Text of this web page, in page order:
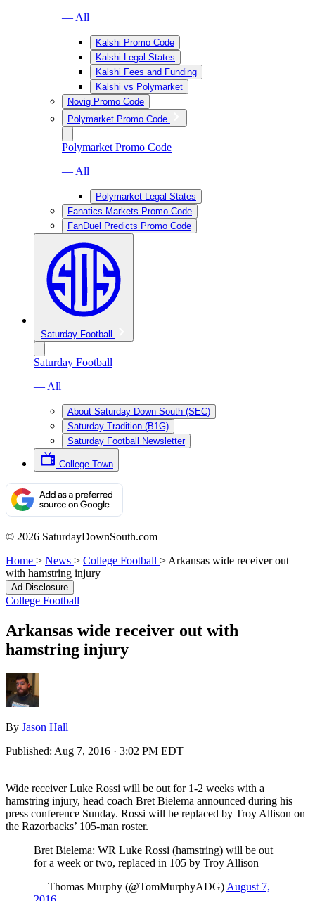
— All
Kalshi Promo Code
Kalshi Legal States
Kalshi Fees and Funding
Kalshi vs Polymarket
Novig Promo Code
Polymarket Promo Code
Polymarket Promo Code
— All
Polymarket Legal States
Fanatics Markets Promo Code
FanDuel Predicts Promo Code
Saturday Football
Saturday Football
— All
About Saturday Down South (SEC)
Saturday Tradition (B1G)
Saturday Football Newsletter
College Town
© 2026 SaturdayDownSouth.com
Home > News > College Football > Arkansas wide receiver out
with hamstring injury
Ad Disclosure
College Football
Arkansas wide receiver out with
hamstring injury
By Jason Hall
Published: Aug 7, 2016 · 3:02 PM EDT
Wide receiver Luke Rossi will be out for 1-2 weeks with a
hamstring injury, head coach Bret Bielema announced during his
press conference Sunday. Rossi will be replaced by Troy Allison on
the Razorbacks’ 105-man roster.
Bret Bielema: WR Luke Rossi (hamstring) will be out
for a week or two, replaced in 105 by Troy Allison
— Thomas Murphy (@TomMurphyADG) August 7,